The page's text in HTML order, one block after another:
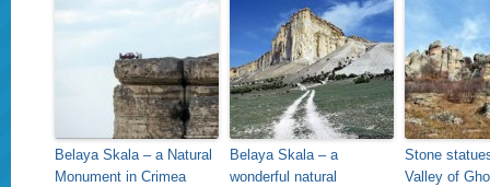
Belaya Skala – a Natural
Monument in Crimea
Belaya Skala – a
wonderful natural
Stone
Valley of